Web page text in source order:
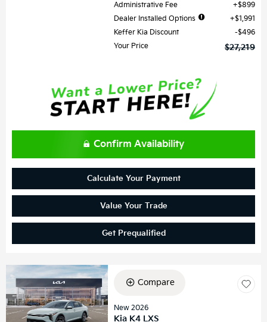
Administrative Fee
$899
Dealer Installed Options
$1,991
Keffer Kia Discount
$496
Your Price
$27,219
Confirm Availability
Calculate Your Payment
Value Your Trade
Get Prequalified
Compare
New 2026
Kia K4 LXS